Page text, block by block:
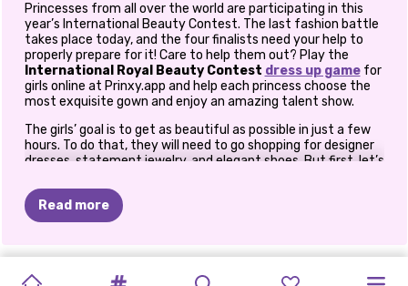
Princesses from all over the world are participating in this
year’s International Beauty Contest. The last fashion battle
takes place today, and the four finalists need your help to
properly prepare for it! Care to help them out? Play the
International Royal Beauty Contest dress up gamefor
girls online at Prinxy.app and help each princess choose the
most exquisite gown and enjoy an amazing talent show.
The girls’ goal is to get as beautiful as possible in just a few
hours. To do that, they will need to go shopping for designer
dresses, statement jewelry, and elegant shoes. But first, let’s
have Queen Elsa who’s representing Norway, Cinderella from
France, Moana representing the USA, and beautiful Jasmine
from Iran. Now that you know who your clients are today, you
put together for them as you peek through their exquisite
Read more
SUMMER
PRINCESS PRINCESS
PRINCESSES PRINCESS MY